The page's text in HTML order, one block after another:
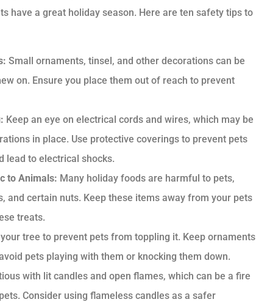
have a great holiday season. Here are ten safety tips to
Small ornaments, tinsel, and other decorations can be
on. Ensure you place them out of reach to prevent
Keep an eye on electrical cords and wires, which may be
in place. Use protective coverings to prevent pets
lead to electrical shocks.
to Animals: Many holiday foods are harmful to pets,
and certain nuts. Keep these items away from your pets
treats.
tree to prevent pets from toppling it. Keep ornaments
pets playing with them or knocking them down.
with lit candles and open flames, which can be a fire
Consider using flameless candles as a safer